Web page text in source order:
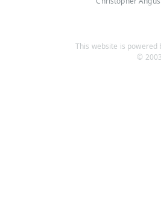
This website is powered
©